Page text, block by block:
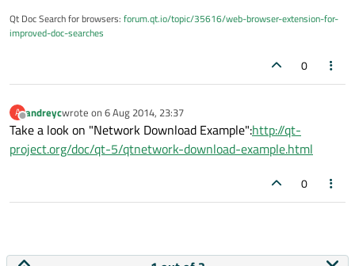
Qt Doc Search for browsers: forum.qt.io/topic/35616/web-browser-extension-for-
improved-doc-searches
0
A
Offline
andreycwrote on 6 Aug 2014, 23:37
last edited by
Take a look on "Network Download Example":http://qt-
project.org/doc/qt-5/qtnetwork-download-example.html
0